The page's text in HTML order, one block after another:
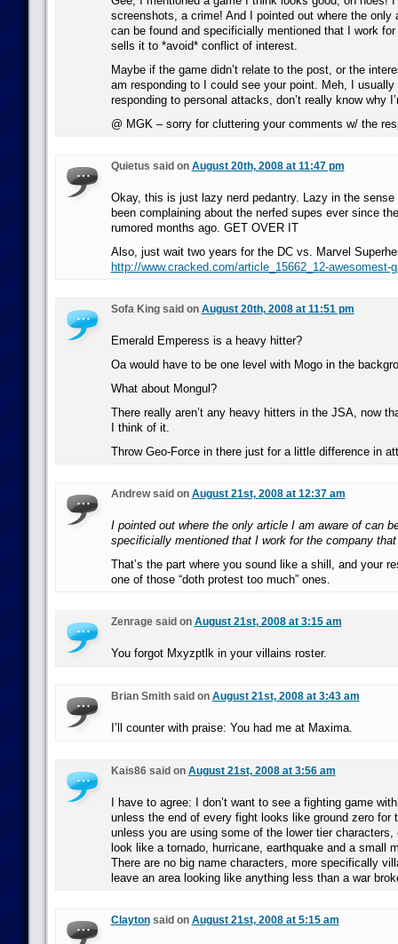
screenshots, a crime! And I pointed out where the only
can be found and specificially mentioned that I work
sells it to *avoid* conflict of interest.
Maybe if the game didn’t relate to the post, or the
am responding to I could see your point. Meh, I usually
responding to personal attacks, don’t really know why
@ MGK – sorry for cluttering your comments w/ the
Quietus said on August 20th, 2008 at 11:47 pm
Okay, this is just lazy nerd pedantry. Lazy in the sense
been complaining about the nerfed supes ever since
rumored months ago. GET OVER IT
Also, just wait two years for the DC vs. Marvel
http://www.cracked.com/article_15662_12-awesomest-
Sofa King said on August 20th, 2008 at 11:51 pm
Emerald Emperess is a heavy hitter?
Oa would have to be one level with Mogo in the
What about Mongul?
There really aren’t any heavy hitters in the JSA, now
I think of it.
Throw Geo-Force in there just for a little difference in
Andrew said on August 21st, 2008 at 12:37 am
I pointed out where the only article I am aware of can
specificially mentioned that I work for the company
That’s the part where you sound like a shill, and your
one of those “doth protest too much” ones.
Zenrage said on August 21st, 2008 at 3:15 am
You forgot Mxyzptlk in your villains roster.
Brian Smith said on August 21st, 2008 at 3:43 am
I’ll counter with praise: You had me at Maxima.
Kais86 said on August 21st, 2008 at 3:56 am
I have to agree: I don’t want to see a fighting game
unless the end of every fight looks like ground zero for
unless you are using some of the lower tier
look like a tornado, hurricane, earthquake and a small
There are no big name characters, more specifically
leave an area looking like anything less than a war
Claytonsaid on August 21st, 2008 at 5:15 am